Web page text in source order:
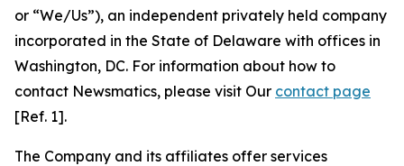
or “We/Us”), an independent privately held company
incorporated in the State of Delaware with offices in
Washington, DC. For information about how to
contact Newsmatics, please visit Our contact page
[Ref. 1].
The Company and its affiliates offer services